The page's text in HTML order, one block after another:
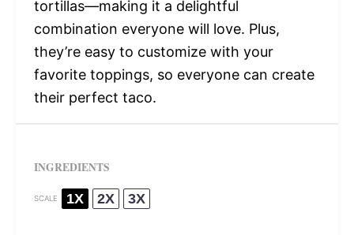
tortillas—making it a delightful
combination everyone will love. Plus,
they’re easy to customize with your
favorite toppings, so everyone can create
their perfect taco.
INGREDIENTS
SCALE 1X 2X 3X